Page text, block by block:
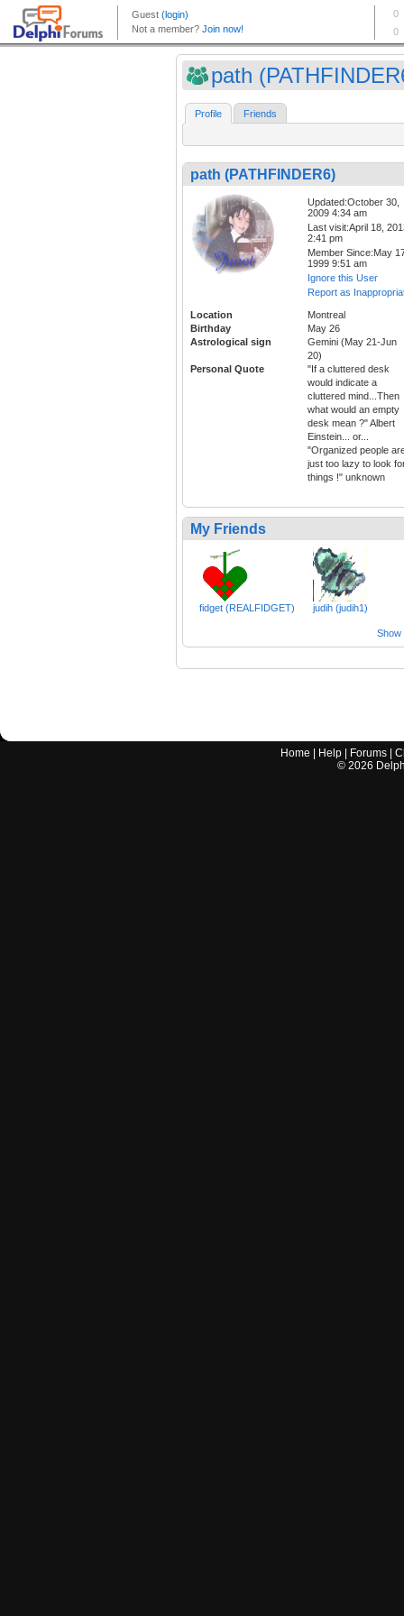
path
Profile Friends
path (PATHFINDER6)
Updated:October 30,
2009 4:34 am
Last visit:April 18,
2:41 pm
Member Since:May
1999 9:51 am
Ignore this User
Report as
Location
Montreal
Birthday
May 26
Astrological sign
Gemini (May 21-Jun
20)
Personal Quote
"If a cluttered desk
would indicate a
cluttered mind...Then
what would an empty
desk mean ?" Albert
Einstein... or...
"Organized people
just too lazy to look
things !" unknown
My Friends
fidget (REALFIDGET) judih (judih1)
Show
Home Help Forums |
© 2026